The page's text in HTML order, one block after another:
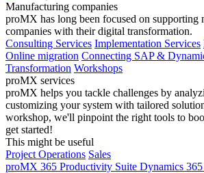
Manufacturing companies
proMX has long been focused on supporting
companies with their digital transformation.
Consulting Services Implementation Services
Online migration Connecting SAP &
Transformation Workshops
proMX services
proMX helps you tackle challenges by
customizing your system with tailored
workshop, we'll pinpoint the right tools to
get started!
This might be useful
Project Operations Sales
proMX 365 Productivity Suite Dynamics 365